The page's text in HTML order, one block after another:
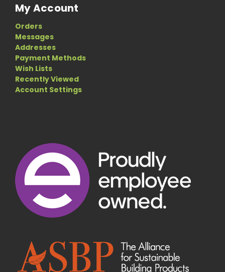
My Account
Orders
Messages
Addresses
Payment Methods
Wish Lists
Recently Viewed
Account Settings